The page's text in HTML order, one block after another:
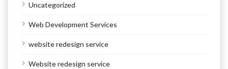
Uncategorized
Web Development Services
website redesign service
Website redesign service